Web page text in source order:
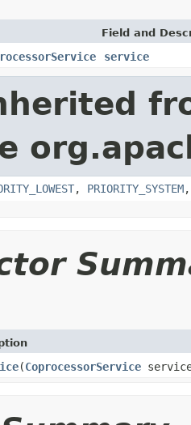
Field and
service
, PRIORITY_SYSTEM
(CoprocessorService